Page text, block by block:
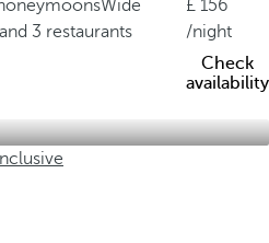
Wide
3 restaurants
156
/night
Check
availability